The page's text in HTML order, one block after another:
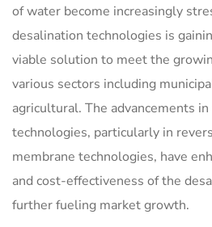
of water become increasingly
desalination technologies is
viable solution to meet the
various sectors including
agricultural. The advancements
technologies, particularly in
membrane technologies, have
and cost-effectiveness of the
further fueling market growth.